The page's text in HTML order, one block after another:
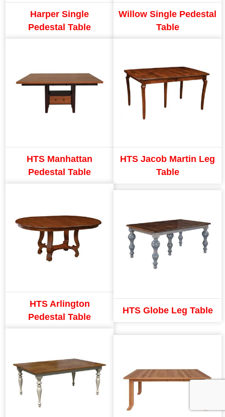
Harper Single
Pedestal Table
Willow Single Pedestal
Table
HTS Manhattan
Pedestal Table
HTS Jacob Martin Leg
Table
HTS Arlington
Pedestal Table
HTS Globe Leg Table